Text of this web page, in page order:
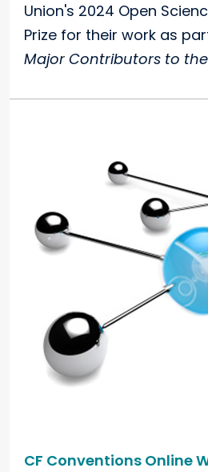
Union's 2024 Open
Prize for their work as
Major Contributors to
CF Conventions Online